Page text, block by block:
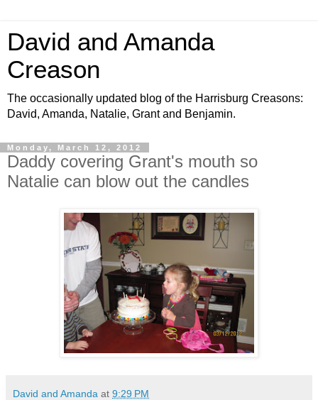
David and Amanda
Creason
The occasionally updated blog of the Harrisburg Creasons:
David, Amanda, Natalie, Grant and Benjamin.
Monday, March 12, 2012
Daddy covering Grant's mouth so
Natalie can blow out the candles
David and Amanda at 9:29 PM